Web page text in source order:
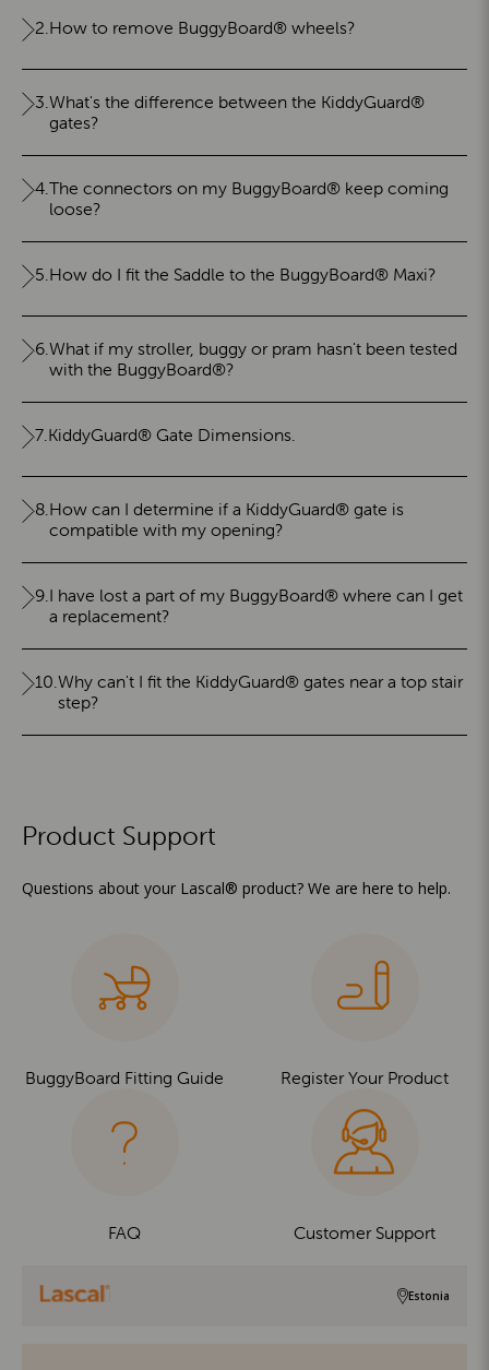
2.How to remove BuggyBoard® wheels?
3.What's the difference between the KiddyGuard®
gates?
4.The connectors on my BuggyBoard® keep coming
loose?
5.How do I fit the Saddle to the BuggyBoard® Maxi?
6.What if my stroller, buggy or pram hasn't been tested
with the BuggyBoard®?
7.KiddyGuard® Gate Dimensions.
8.How can I determine if a KiddyGuard® gate is
compatible with my opening?
9.I have lost a part of my BuggyBoard® where can I get
a replacement?
10.Why can't I fit the KiddyGuard® gates near a top stair
step?
Product Support
Questions about your Lascal® product? We are here to help.
BuggyBoard Fitting Guide Register Your Product
FAQ Customer Support
Estonia